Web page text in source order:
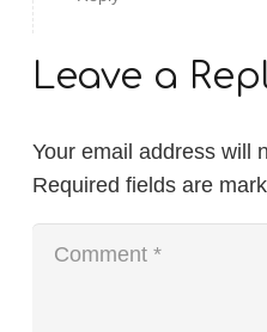
Leave a
Your email address will
Required fields are